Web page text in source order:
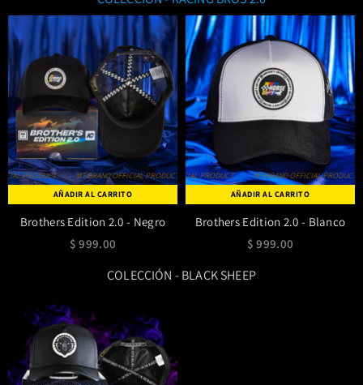
AÑADIR AL CARRITO
MT BRAND OFFICIAL PRODUCT MT BRAND OFFICIAL PRODUCT MT BRAND OFFICIAL PRODUCT
Brothers Edition 2.0 - Negro
$ 999.00
AÑADIR AL CARRITO
PRODUCT MT BRAND OFFICIAL PRODUCT MT BRAND OFFICIAL PRODUCT MT BRAND
Brothers Edition 2.0 - Blanco
$ 999.00
COLECCIÓN - BLACK SHEEP